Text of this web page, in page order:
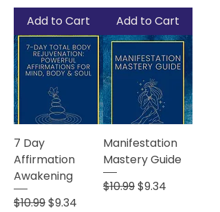
Add to Cart
Add to Cart
7 Day
Affirmation
Awakening
Regular Price
$10.99Sale Price
$9.34
Manifestation
Mastery Guide
Regular Price
$10.99Sale Price
$9.34